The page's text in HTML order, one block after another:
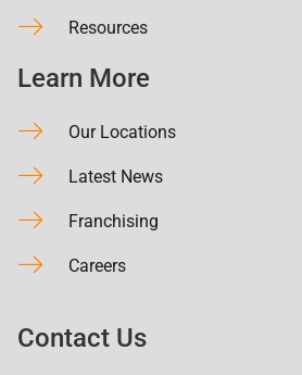
Resources
Learn More
Our Locations
Latest News
Franchising
Careers
Contact Us